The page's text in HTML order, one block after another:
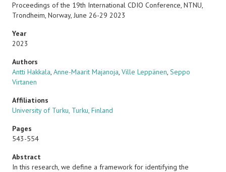
Proceedings of the 19th International CDIO Conference, NTNU,
Trondheim, Norway, June 26-29 2023
Year
2023
Authors
Antti Hakkala, Anne-Maarit Majanoja, Ville Leppänen, Seppo
Virtanen
Affiliations
University of Turku, Turku, Finland
Pages
543-554
Abstract
In this research, we define a framework for identifying the